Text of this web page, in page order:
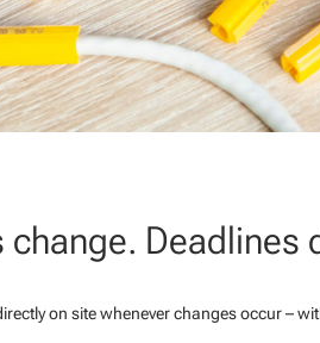
change. Deadlines
on site whenever changes occur –